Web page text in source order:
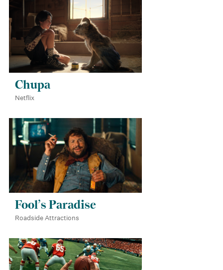
Chupa
Netflix
Fool’s Paradise
Roadside Attractions